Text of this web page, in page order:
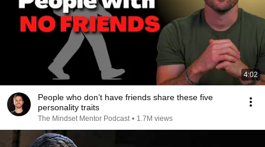
4:02
People who don’t have friends share these five
personality traits
The Mindset Mentor Podcast • 1.7M views